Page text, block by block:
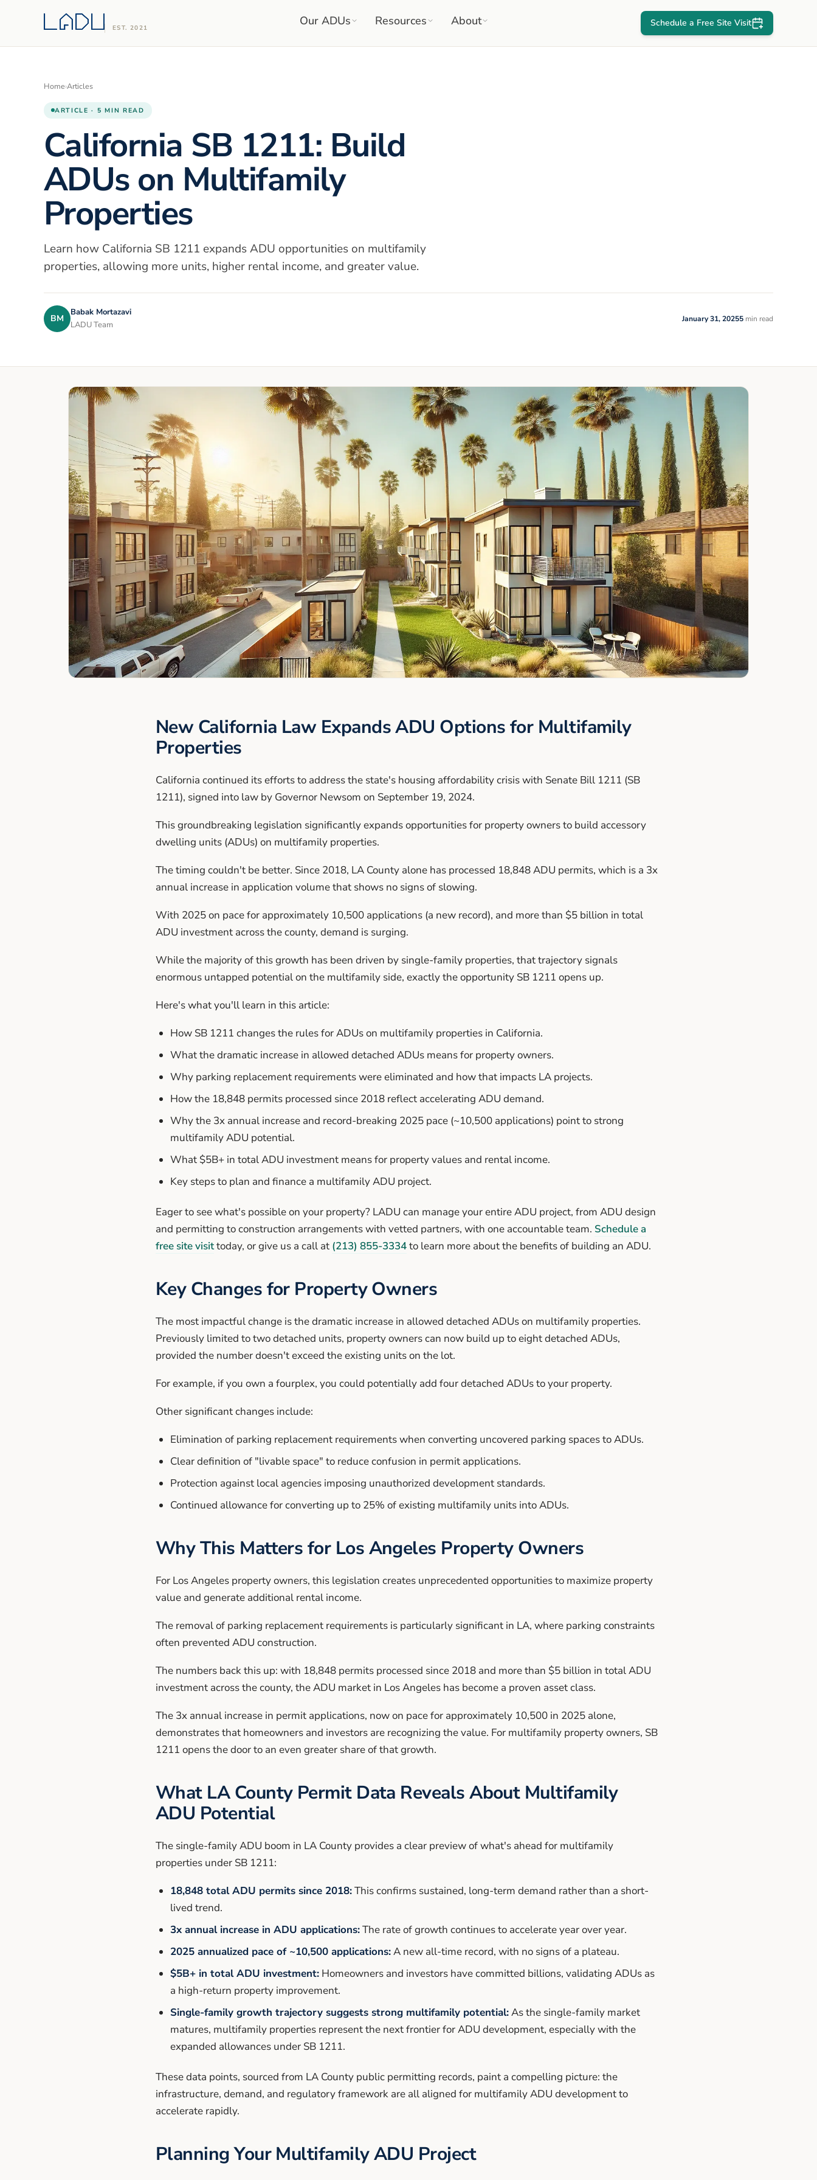
EST. 2021
Our ADUs Resources About Schedule a Free Site Visit
Home›Articles
ARTICLE · 5 MIN READ
California SB 1211: Build
ADUs on Multifamily
Properties
Learn how California SB 1211 expands ADU opportunities on multifamily
properties, allowing more units, higher rental income, and greater value.
BM
Babak Mortazavi
LADU Team
January 31, 20255 min read
New California Law Expands ADU Options for Multifamily
Properties
California continued its efforts to address the state's housing affordability crisis with Senate Bill 1211 (SB
1211), signed into law by Governor Newsom on September 19, 2024.
This groundbreaking legislation significantly expands opportunities for property owners to build accessory
dwelling units (ADUs) on multifamily properties.
The timing couldn't be better. Since 2018, LA County alone has processed 18,848 ADU permits, which is a 3x
annual increase in application volume that shows no signs of slowing.
With 2025 on pace for approximately 10,500 applications (a new record), and more than $5 billion in total
ADU investment across the county, demand is surging.
While the majority of this growth has been driven by single-family properties, that trajectory signals
enormous untapped potential on the multifamily side, exactly the opportunity SB 1211 opens up.
Here's what you'll learn in this article:
How SB 1211 changes the rules for ADUs on multifamily properties in California.
What the dramatic increase in allowed detached ADUs means for property owners.
Why parking replacement requirements were eliminated and how that impacts LA projects.
How the 18,848 permits processed since 2018 reflect accelerating ADU demand.
Why the 3x annual increase and record-breaking 2025 pace (~10,500 applications) point to strong
multifamily ADU potential.
What $5B+ in total ADU investment means for property values and rental income.
Key steps to plan and finance a multifamily ADU project.
Eager to see what's possible on your property? LADU can manage your entire ADU project, from ADU design
and permitting to construction arrangements with vetted partners, with one accountable team. Schedule a
free site visittoday, or give us a call at (213) 855-3334to learn more about the benefits of building an ADU.
Key Changes for Property Owners
The most impactful change is the dramatic increase in allowed detached ADUs on multifamily properties.
Previously limited to two detached units, property owners can now build up to eight detached ADUs,
provided the number doesn't exceed the existing units on the lot.
For example, if you own a fourplex, you could potentially add four detached ADUs to your property.
Other significant changes include:
Elimination of parking replacement requirements when converting uncovered parking spaces to ADUs.
Clear definition of "livable space" to reduce confusion in permit applications.
Protection against local agencies imposing unauthorized development standards.
Continued allowance for converting up to 25% of existing multifamily units into ADUs.
Why This Matters for Los Angeles Property Owners
For Los Angeles property owners, this legislation creates unprecedented opportunities to maximize property
value and generate additional rental income.
The removal of parking replacement requirements is particularly significant in LA, where parking constraints
often prevented ADU construction.
The numbers back this up: with 18,848 permits processed since 2018 and more than $5 billion in total ADU
investment across the county, the ADU market in Los Angeles has become a proven asset class.
The 3x annual increase in permit applications, now on pace for approximately 10,500 in 2025 alone,
demonstrates that homeowners and investors are recognizing the value. For multifamily property owners, SB
1211 opens the door to an even greater share of that growth.
What LA County Permit Data Reveals About Multifamily
ADU Potential
The single-family ADU boom in LA County provides a clear preview of what's ahead for multifamily
properties under SB 1211:
18,848 total ADU permits since 2018:This confirms sustained, long-term demand rather than a short-
lived trend.
3x annual increase in ADU applications:The rate of growth continues to accelerate year over year.
2025 annualized pace of ~10,500 applications:A new all-time record, with no signs of a plateau.
$5B+ in total ADU investment: Homeowners and investors have committed billions, validating ADUs as
a high-return property improvement.
Single-family growth trajectory suggests strong multifamily potential:As the single-family market
matures, multifamily properties represent the next frontier for ADU development, especially with the
expanded allowances under SB 1211.
These data points, sourced from LA County public permitting records, paint a compelling picture: the
infrastructure, demand, and regulatory framework are all aligned for multifamily ADU development to
accelerate rapidly.
Planning Your Multifamily ADU Project